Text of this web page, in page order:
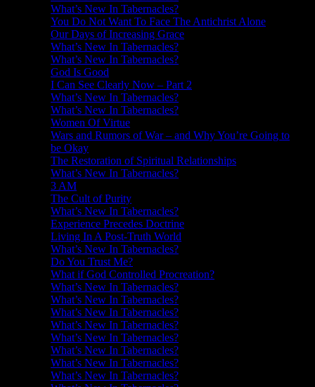
What’s New In Tabernacles?
You Do Not Want To Face The Antichrist Alone
Our Days of Increasing Grace
What’s New In Tabernacles?
What’s New In Tabernacles?
God Is Good
I Can See Clearly Now – Part 2
What’s New In Tabernacles?
What’s New In Tabernacles?
Women Of Virtue
Wars and Rumors of War – and Why You’re Going to
be Okay
The Restoration of Spiritual Relationships
What’s New In Tabernacles?
3 AM
The Cult of Purity
What’s New In Tabernacles?
Experience Precedes Doctrine
Living In A Post-Truth World
What’s New In Tabernacles?
Do You Trust Me?
What if God Controlled Procreation?
What’s New In Tabernacles?
What’s New In Tabernacles?
What’s New In Tabernacles?
What’s New In Tabernacles?
What’s New In Tabernacles?
What’s New In Tabernacles?
What’s New In Tabernacles?
What’s New In Tabernacles?